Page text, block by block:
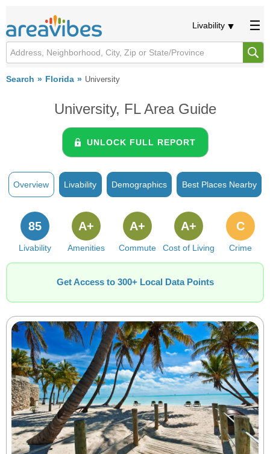
Livability
Search Florida University
University, FL Area Guide
UNLOCK FULL REPORT
Overview Livability Demographics Best Places Nearby
Livability
85
Amenities
A+
Commute
A+
Cost of Living
A+
Crime
C
Get Access to 300+ Local Data Points